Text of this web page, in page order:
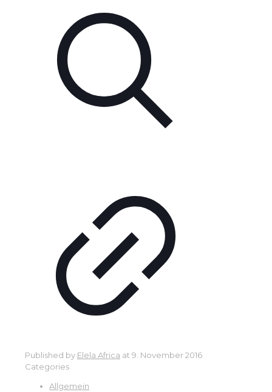
Published by Elela Africa at 9. November 2016
Categories
Allgemein